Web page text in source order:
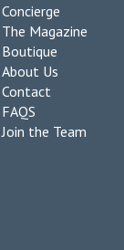
Concierge
The Magazine
Boutique
About Us
Contact
FAQS
Join the Team